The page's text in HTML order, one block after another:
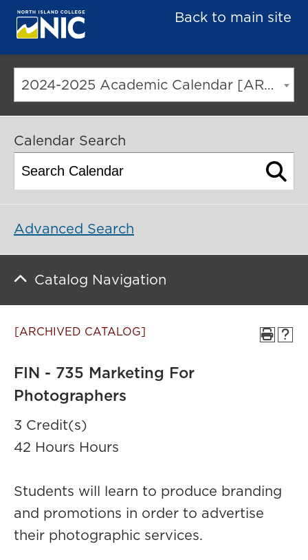
Back to main site
2024-2025 Academic Calendar [ARCHIVED CATALOG]
Calendar Search
Advanced Search
Catalog Navigation
[ARCHIVED CATALOG]
FIN - 735 Marketing For
Photographers
3 Credit(s)
42 Hours Hours
Students will learn to produce branding
and promotions in order to advertise
their photographic services.